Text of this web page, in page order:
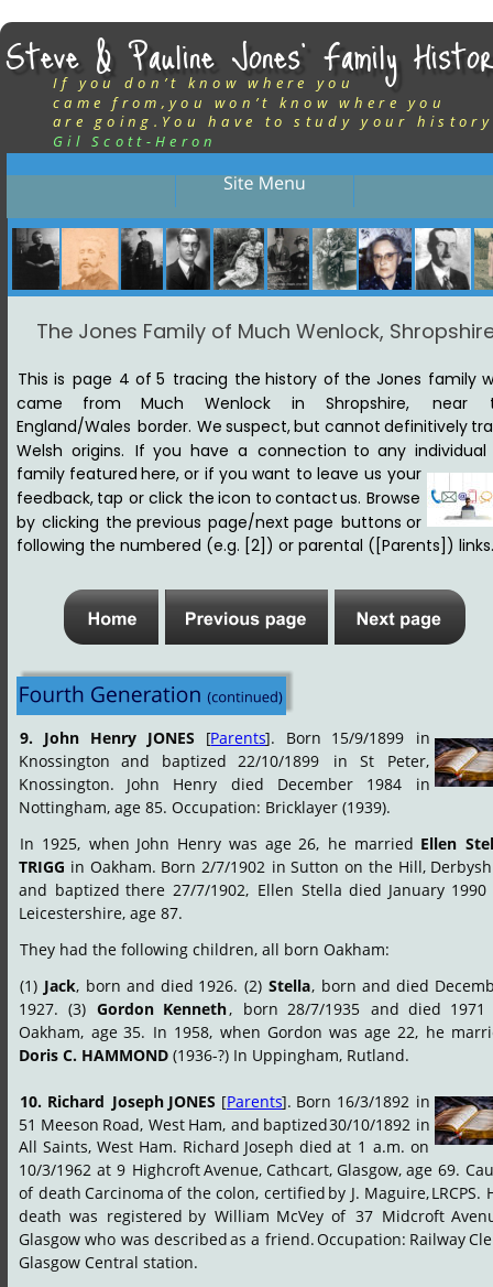
Steve & Pauline Jones’ Family
If you don’t know where you
came from,you won’t know where you
are going.You have to study your
Gil Scott-Heron
The Jones Family of Much Wenlock,
This is page 4 of 5 tracing the history of the Jones family
came
from Much Wenlock in Shropshire, near
England/Wales border. We suspect,but cannot definitively
Welsh origins. If you have a connection to any individual
family featured here, or if you want to leave us your
feedback, tap or click the icon to contactus. Browse
by clicking the previous page/next page buttons or
following the numbered (e.g. [2]) or parental ([Parents])
9. John Henry JONES [Parents]. Born 15/9/1899
in
Knossington and baptized 22/10/1899 in St
Peter,
Knossington.
John Henry died December 1984
in
Nottingham, age 85. Occupation: Bricklayer (1939).
In 1925, when John Henry was age 26, he married Ellen
TRIGG in Oakham. Born 2/7/1902 in Sutton on the Hill,
and baptized there 27/7/1902, Ellen Stella died January 1990
Leicestershire, age 87.
They had the following children, all born Oakham:
(1) Jack, born and died 1926. (2) Stella, born and died
1927. (3) Gordon Kenneth, born 28/7/1935 and died 1971
Oakham, age 35. In 1958, when Gordon was age 22, he
Doris C. HAMMOND (1936-?) In Uppingham, Rutland.
10. Richard Joseph JONES [Parents]. Born 16/3/1892 in
51 Meeson Road, West Ham, and baptized30/10/1892 in
All Saints, West Ham. Richard Joseph died at 1 a.m. on
10/3/1962 at 9 HighcroftAvenue, Cathcart, Glasgow, age 69.
of death Carcinoma of the colon, certified by J. Maguire,LRCPS.
death was registered by William McVey of 37 Midcroft
Glasgow who was describedas a friend.Occupation: Railway
Glasgow Central station.